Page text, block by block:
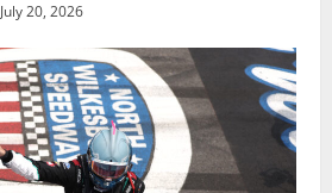
July 20, 2026